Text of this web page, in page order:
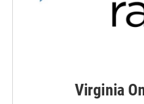
Virginia